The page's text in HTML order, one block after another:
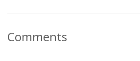
Comments